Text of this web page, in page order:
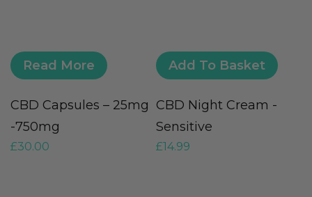
Read More
CBD Capsules – 25mg
-750mg
£30.00
Add To Basket
CBD Night Cream -
Sensitive
£14.99